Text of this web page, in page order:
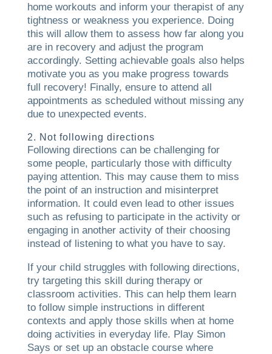
home workouts and inform your therapist of any
tightness or weakness you experience. Doing
this will allow them to assess how far along you
are in recovery and adjust the program
accordingly. Setting achievable goals also helps
motivate you as you make progress towards
full recovery! Finally, ensure to attend all
appointments as scheduled without missing any
due to unexpected events.
2. Not following directions
Following directions can be challenging for
some people, particularly those with difficulty
paying attention. This may cause them to miss
the point of an instruction and misinterpret
information. It could even lead to other issues
such as refusing to participate in the activity or
engaging in another activity of their choosing
instead of listening to what you have to say.
If your child struggles with following directions,
try targeting this skill during therapy or
classroom activities. This can help them learn
to follow simple instructions in different
contexts and apply those skills when at home
doing activities in everyday life. Play Simon
Says or set up an obstacle course where